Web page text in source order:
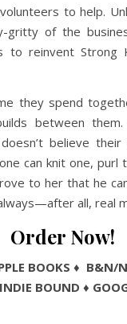
to help.
gritty of the
to reinvent Strong
they spend
between
believe
can knit one, purl
to her that he
all, real
Order Now!
BOOKS ♦ B&N/
INDIE BOUND ♦